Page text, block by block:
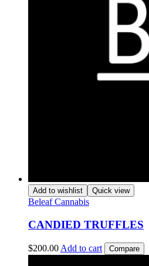
Add to wishlist Quick view
Beleaf Cannabis
CANDIED TRUFFLES
$200.00 Add to cart Compare